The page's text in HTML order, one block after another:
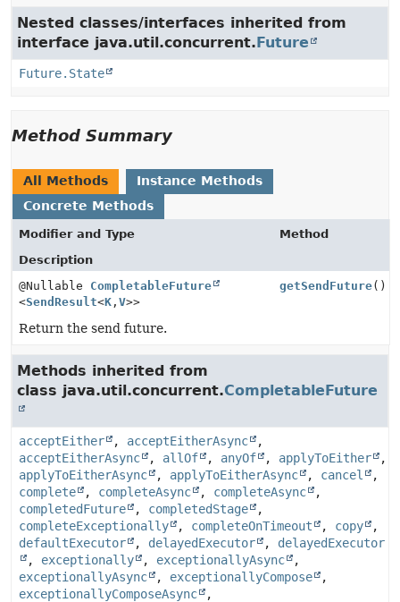
Nested classes/interfaces inherited from
interface java.util.concurrent.Future
Future.State
Method Summary
All Methods
Instance Methods
Concrete Methods
Modifier and Type
Method
Description
@Nullable CompletableFuture
<SendResult<K , V>>
getSendFuture()
Return the send future.
Methods inherited from
class java.util.concurrent.CompletableFuture
acceptEither , acceptEitherAsync
,
acceptEitherAsync
, allOf , anyOf , applyToEither
,
applyToEitherAsync
, applyToEitherAsync , cancel
,
complete
, completeAsync , completeAsync
,
completedFuture
, completedStage
,
completeExceptionally
, completeOnTimeout , copy
,
defaultExecutor
, delayedExecutor , delayedExecutor
, exceptionally , exceptionallyAsync
,
exceptionallyAsync
, exceptionallyCompose
,
exceptionallyComposeAsync
,